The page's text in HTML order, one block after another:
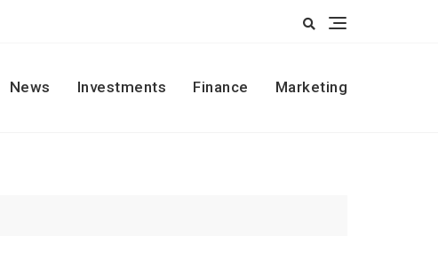
News Investments Finance Marketing